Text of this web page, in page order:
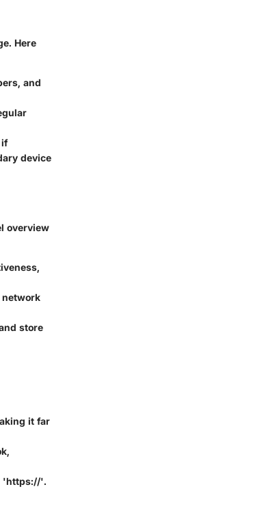
Here
and
if
device
overview
network
store
it far
'https://'.